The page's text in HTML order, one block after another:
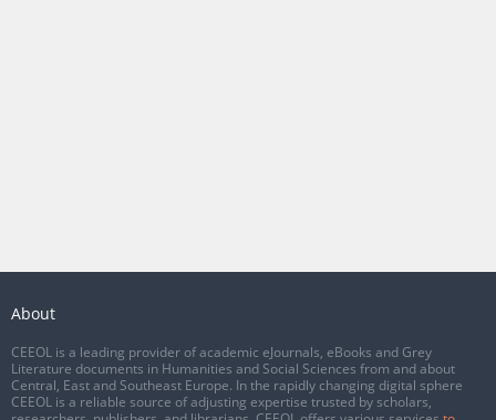
About
CEEOL is a leading provider of academic eJournals, eBooks and Grey
Literature documents in Humanities and Social Sciences from and about
Central, East and Southeast Europe. In the rapidly changing digital sphere
CEEOL is a reliable source of adjusting expertise trusted by scholars,